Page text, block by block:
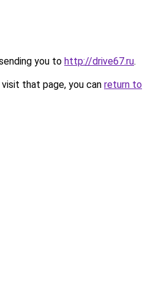
you to http://drive67.ru.
that page, you can return to